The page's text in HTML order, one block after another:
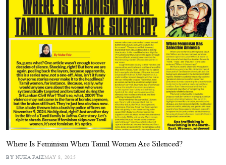
Where Is Feminism When Tamil Women Are Silenced?
BY NUHA FAIZMAY 8, 2025